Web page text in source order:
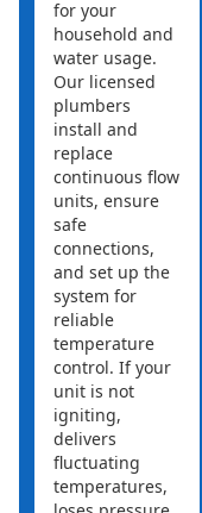
for your
household and
water usage.
Our licensed
plumbers
install and
replace
continuous flow
units, ensure
safe
connections,
and set up the
system for
reliable
temperature
control. If your
unit is not
igniting,
delivers
fluctuating
temperatures,